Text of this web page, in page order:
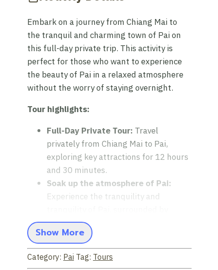
Embark on a journey from Chiang Mai to
the tranquil and charming town of Pai on
this full-day private trip. This activity is
perfect for those who want to experience
the beauty of Pai in a relaxed atmosphere
without the worry of staying overnight.
Tour highlights:
Full-Day Private Tour: Travel
privately from Chiang Mai to Pai,
exploring key attractions for 12 hours
and 30 minutes.
Soak up the atmosphere of Pai:
Experience the tranquility and
mountains, rice fields, and rivers,
allowing you to fully relax.
Visit key highlights:Discover Pai's
most popular attractions, including
Show More
Category:PaiTag:Tours